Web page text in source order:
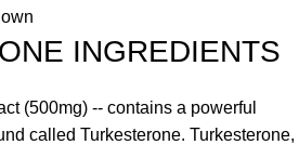
INGREDIENTS
(500mg) -- contains a powerful
called Turkesterone. Turkesterone,